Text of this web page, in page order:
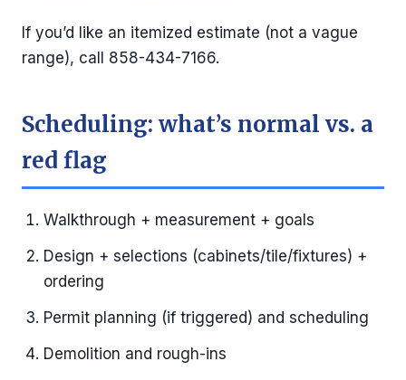
If you’d like an itemized estimate (not a vague
range), call 858-434-7166.
Scheduling: what’s normal vs. a
red flag
Walkthrough + measurement + goals
Design + selections (cabinets/tile/fixtures) +
ordering
Permit planning (if triggered) and scheduling
Demolition and rough-ins